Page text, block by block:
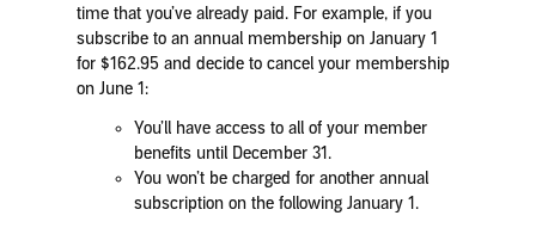
time that you’ve already paid. For example, if you
subscribe to an annual membership on January 1
for $162.95 and decide to cancel your membership
on June 1:
You’ll have access to all of your member
benefits until December 31.
You won’t be charged for another annual
subscription on the following January 1.